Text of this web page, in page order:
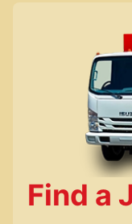
Find a